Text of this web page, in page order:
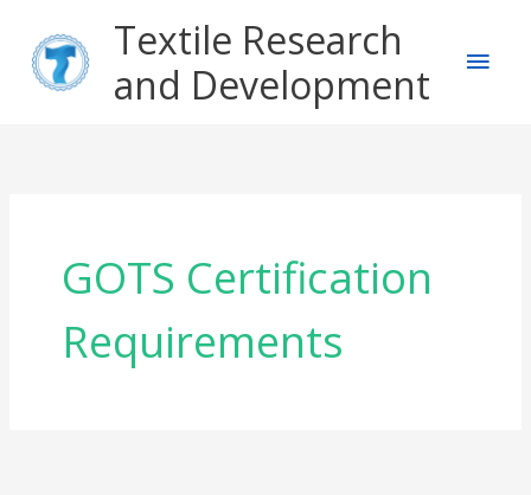
content
Textile Research
and Development
GOTS Certification
Requirements